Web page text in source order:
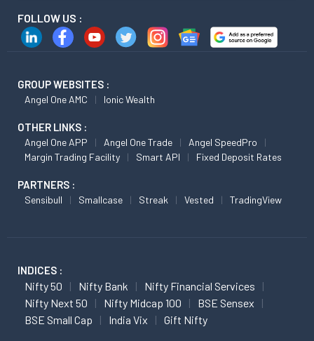
FOLLOW US :
GROUP WEBSITES :
Angel One AMC Ionic Wealth
OTHER LINKS :
Angel One APP Angel One Trade
Angel SpeedPro
Margin Trading Facility
Smart API Fixed Deposit Rates
PARTNERS :
Sensibull Smallcase Streak Vested TradingView
INDICES :
Nifty 50 Nifty Bank
Nifty Financial Services
Nifty Next 50
Nifty Midcap 100
BSE Sensex
BSE Small Cap
India Vix Gift Nifty